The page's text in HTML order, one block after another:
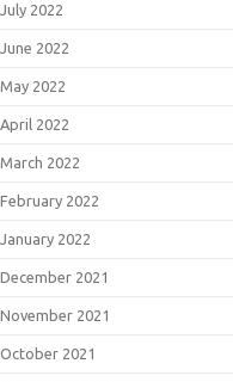
July 2022
June 2022
May 2022
April 2022
March 2022
February 2022
January 2022
December 2021
November 2021
October 2021